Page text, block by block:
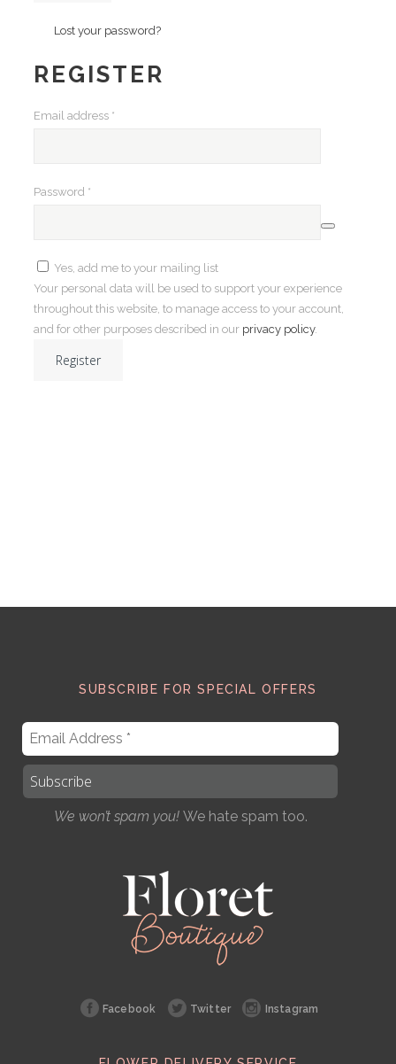
Lost your password?
REGISTER
Email address *
Password *
Yes, add me to your mailing list
Your personal data will be used to support your experience
throughout this website, to manage access to your account,
and for other purposes described in our privacy policy.
Register
SUBSCRIBE FOR SPECIAL OFFERS
We won’t spam you! We hate spam too.
Facebook Twitter Instagram